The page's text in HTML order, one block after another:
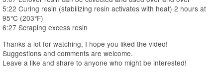
5:22 Curing resin (stabilizing resin activates with heat) 2 hours at
95°C (203°F)
6:27 Scraping excess resin
Thanks a lot for watching, I hope you liked the video!
Suggestions and comments are welcome.
Leave a like and share to anyone who might be interested!